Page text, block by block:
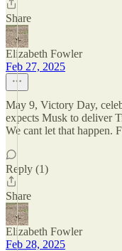
Share
Elizabeth Fowler
Feb 27, 2025
May 9, Victory Day,
expects Musk to deliver
We cant let that happen.
Reply (1)
Share
Elizabeth Fowler
Feb 28, 2025